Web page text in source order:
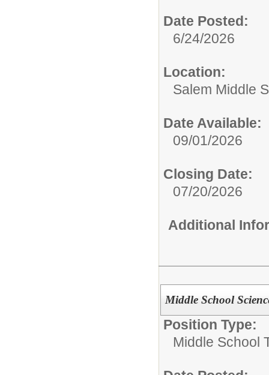
Date Posted:
6/24/2026
Location:
Salem Middle
Date Available:
09/01/2026
Closing Date:
07/20/2026
Additional
Middle School
Position Type:
Middle School